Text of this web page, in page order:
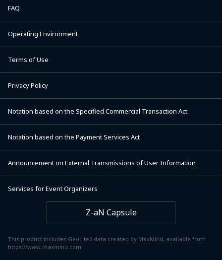
FAQ
Operating Environment
Terms of Use
Privacy Policy
Notation based on the Specified Commercial Transaction Act
Notation based on the Payment Services Act
Announcement on External Transmissions of User Information
Services for Event Organizers
Z-aN Capsule
This product includes GeoLite2 data created by MaxMind, available from
https://www.maxmind.com.